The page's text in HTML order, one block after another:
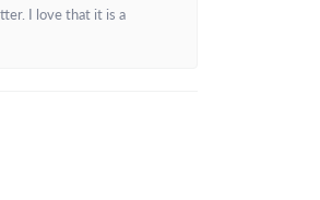
I love that it is a